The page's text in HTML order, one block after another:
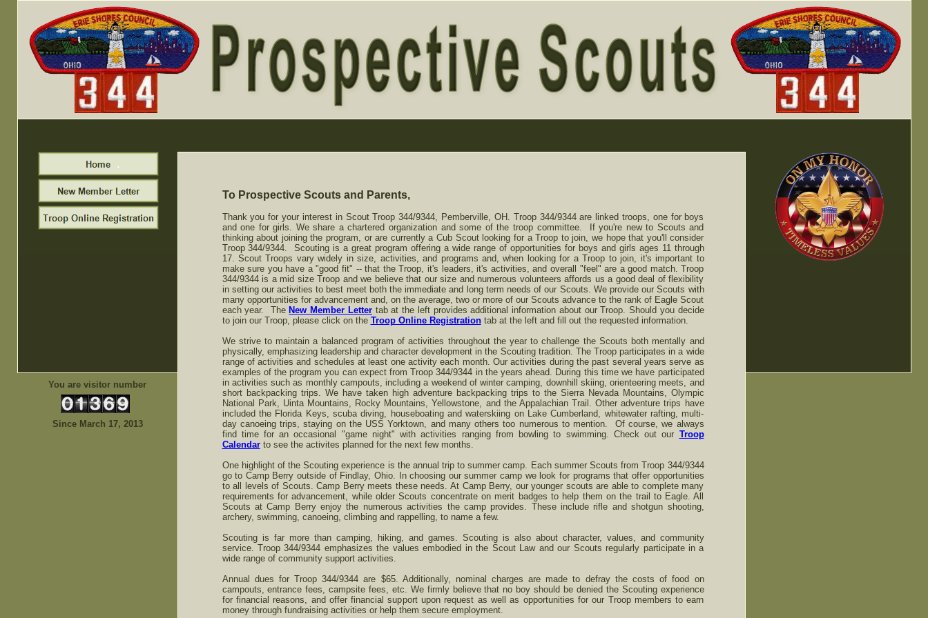
To Prospective Scouts and Parents,
Thank you for your interest in Scout Troop 344/9344, Pemberville, OH. Troop 344/9344 are linked troops, one for boys
and one for girls. We share a chartered organization and some of the troop committee. If you're new to Scouts and
thinking about joining the program, or are currently a Cub Scout looking for a Troop to join, we hope that you'll consider
Troop 344/9344. Scouting is a great program offering a wide range of opportunities for boys and girls ages 11 through
17. Scout Troops vary widely in size, activities, and programs and, when looking for a Troop to join, it's important to
make sure you have a "good fit" -- that the Troop, it's leaders, it's activities, and overall "feel" are a good match. Troop
344/9344 is a mid size Troop and we believe that our size and numerous volunteers affords us a good deal of flexibility
in setting our activities to best meet both the immediate and long term needs of our Scouts. We provide our Scouts with
many opportunities for advancement and, on the average, two or more of our Scouts advance to the rank of Eagle Scout
each year. The New Member Letter tab at the left provides additional information about our Troop. Should you decide
to join our Troop, please click on the Troop Online Registration tab at the left and fill out the requested information.
We strive to maintain a balanced program of activities throughout the year to challenge the Scouts both mentally and
physically, emphasizing leadership and character development in the Scouting tradition. The Troop participates in a wide
range of activities and schedules at least one activity each month. Our activities during the past several years serve as
examples of the program you can expect from Troop 344/9344 in the years ahead. During this time we have participated
in activities such as monthly campouts, including a weekend of winter camping, downhill skiing, orienteering meets, and
short backpacking trips. We have taken high adventure backpacking trips to the Sierra Nevada Mountains, Olympic
National Park, Uinta Mountains, Rocky Mountains, Yellowstone, and the Appalachian Trail. Other adventure trips have
included the Florida Keys, scuba diving, houseboating and waterskiing on Lake Cumberland, whitewater rafting, multi-
day canoeing trips, staying on the USS Yorktown, and many others too numerous to mention. Of course, we always
find time for an occasional "game night" with activities ranging from bowling to swimming. Check out our Troop
Calendarto see the activites planned for the next few months.
One highlight of the Scouting experience is the annual trip to summer camp. Each summer Scouts from Troop 344/9344
go to Camp Berry outside of Findlay, Ohio. In choosing our summer camp we look for programs that offer opportunities
to all levels of Scouts. Camp Berry meets these needs. At Camp Berry, our younger scouts are able to complete many
requirements for advancement, while older Scouts concentrate on merit badges to help them on the trail to Eagle. All
Scouts at Camp Berry enjoy the numerous activities the camp provides. These include rifle and shotgun shooting,
archery, swimming, canoeing, climbing and rappelling, to name a few.
Scouting is far more than camping, hiking, and games. Scouting is also about character, values, and community
service. Troop 344/9344 emphasizes the values embodied in the Scout Law and our Scouts regularly participate in a
wide range of community support activities.
Annual dues for Troop 344/9344 are $65. Additionally, nominal charges are made to defray the costs of food on
campouts, entrance fees, campsite fees, etc. We firmly believe that no boy should be denied the Scouting experience
for financial reasons, and offer financial support upon request as well as opportunities for our Troop members to earn
money through fundraising activities or help them secure employment.
You are visitor number
Since March 17, 2013